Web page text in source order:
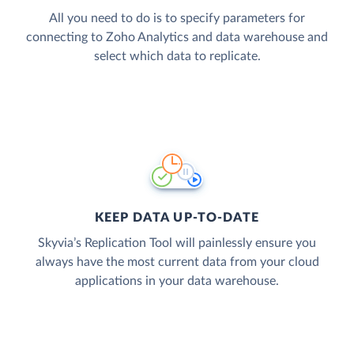
All you need to do is to specify parameters for
connecting to Zoho Analytics and data warehouse and
select which data to replicate.
KEEP DATA UP-TO-DATE
Skyvia’s Replication Tool will painlessly ensure you
always have the most current data from your cloud
applications in your data warehouse.